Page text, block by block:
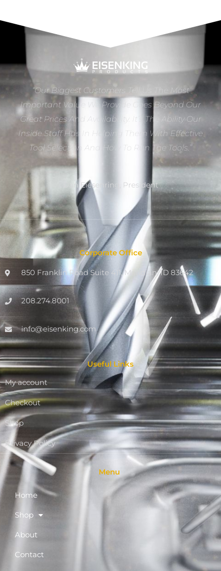
“Our Biggest Customers Tell Us The Most
Important Value We Provide Goes Beyond Our
Great Prices And Availability. It’s The Ability Our
Inside Staff Has In Helping Them With Effective
Tool Selection And How To Run The Tools.”
Dan Eiesenring, President
Corporate Office
850 Franklin Road Suite 411, Meridian, ID 83642
208.274.8001
info@eisenking.com
Useful Links
My account
Checkout
Shop
Privacy Policy
Menu
Home
Shop
About
Contact